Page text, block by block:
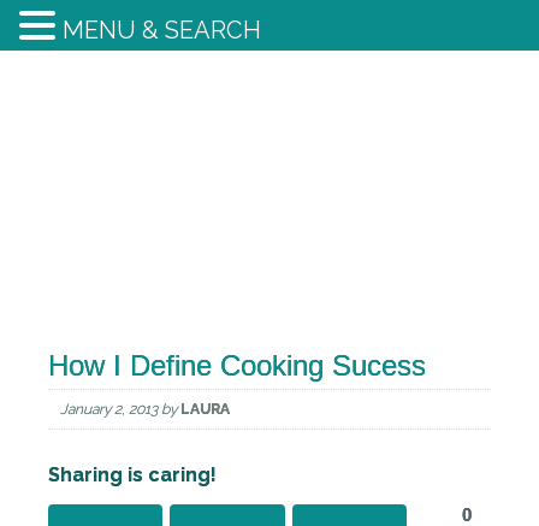
How I Define Cooking Sucess
January 2, 2013by LAURA
Sharing is caring!
0
MENU & SEARCH